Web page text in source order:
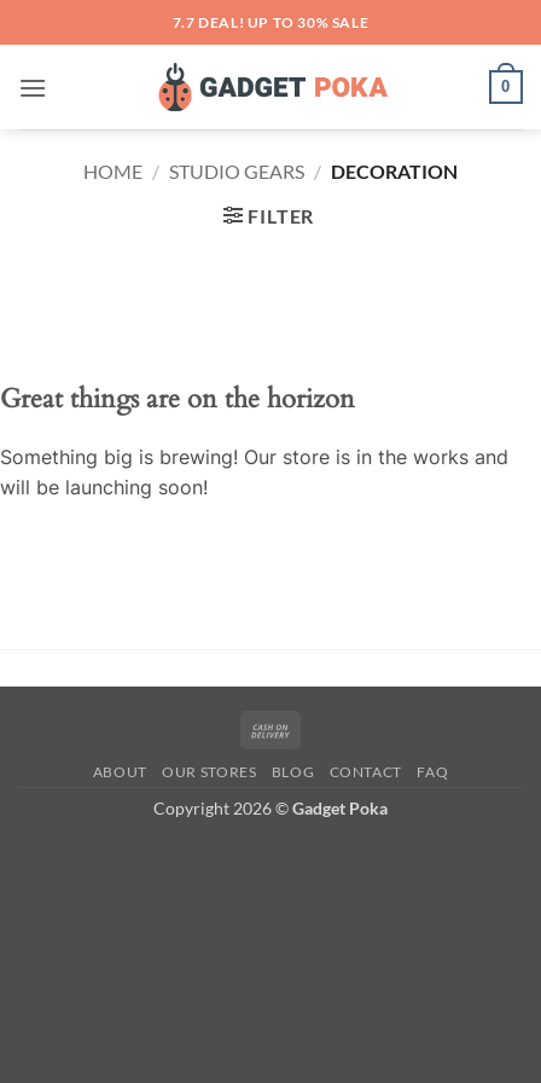
to
content
7.7 DEAL! UP TO 30% SALE
0
HOME / STUDIO GEARS / DECORATION
FILTER
Great things are on the horizon
Something big is brewing! Our store is in the works and
will be launching soon!
Delivery
ABOUT OUR STORES BLOG CONTACT FAQ
Copyright 2026 ©Gadget Poka